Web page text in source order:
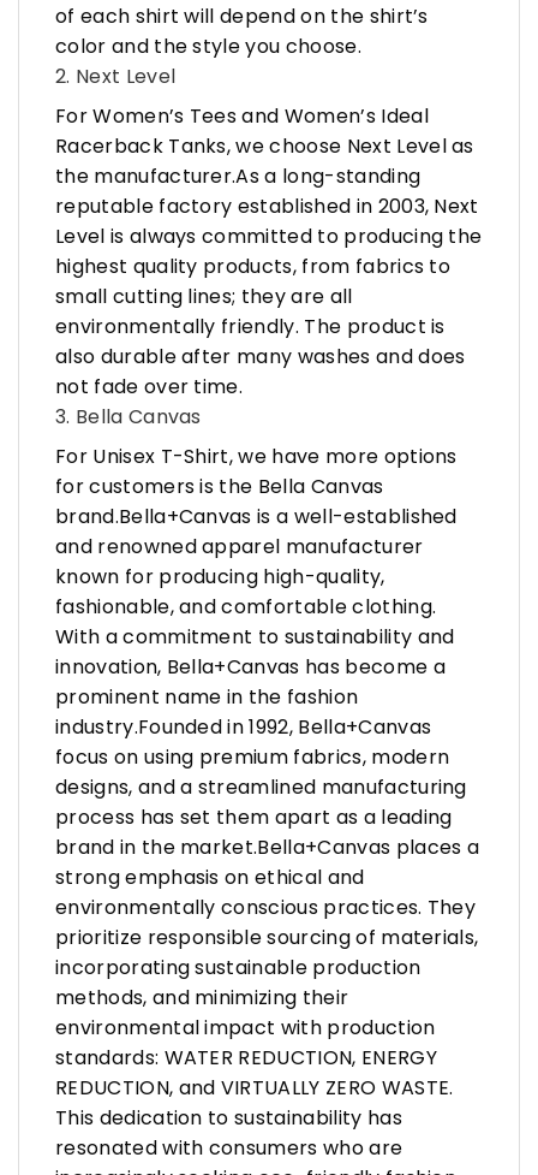
of each shirt will depend on the shirt’s
color and the style you choose.
2. Next Level
For Women’s Tees and Women’s Ideal
Racerback Tanks, we choose Next Level as
the manufacturer.As a long-standing
reputable factory established in 2003, Next
Level is always committed to producing the
highest quality products, from fabrics to
small cutting lines; they are all
environmentally friendly. The product is
also durable after many washes and does
not fade over time.
3. Bella Canvas
For Unisex T-Shirt, we have more options
for customers is the Bella Canvas
brand.Bella+Canvas is a well-established
and renowned apparel manufacturer
known for producing high-quality,
fashionable, and comfortable clothing.
With a commitment to sustainability and
innovation, Bella+Canvas has become a
prominent name in the fashion
industry.Founded in 1992, Bella+Canvas
focus on using premium fabrics, modern
designs, and a streamlined manufacturing
process has set them apart as a leading
brand in the market.Bella+Canvas places a
strong emphasis on ethical and
environmentally conscious practices. They
prioritize responsible sourcing of materials,
incorporating sustainable production
methods, and minimizing their
environmental impact with production
standards: WATER REDUCTION, ENERGY
REDUCTION, and VIRTUALLY ZERO WASTE.
This dedication to sustainability has
resonated with consumers who are